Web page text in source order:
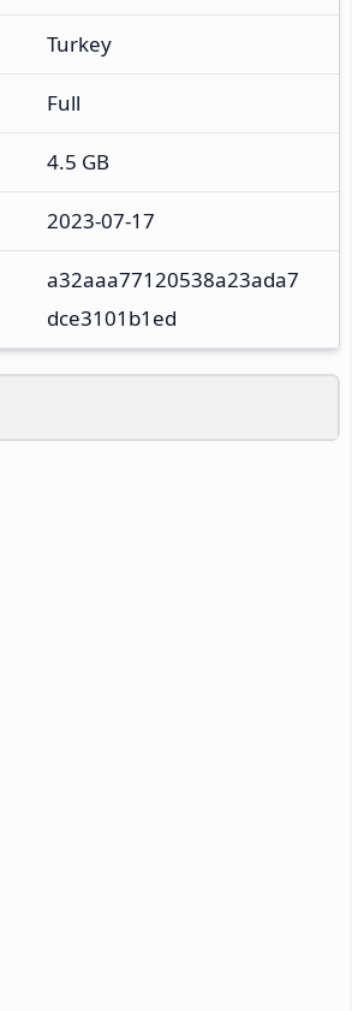
Turkey
Full
4.5 GB
2023-07-17
a32aaa77120538a23ada7
dce3101b1ed